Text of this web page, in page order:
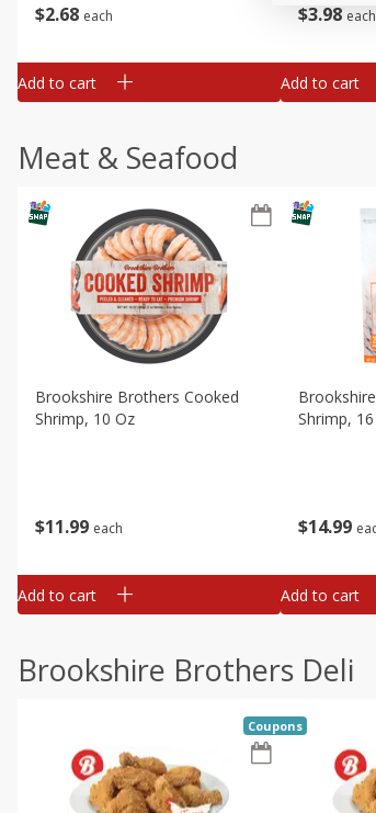
$2 68 each
Add to cart
$3 98 each
Add to cart
Meat & Seafood
$11 99 each
Brookshire Brothers Cooked
Shrimp, 10 Oz
Add to cart
$14 99
Shrimp,
Add to cart
Brookshire Brothers Deli
Coupons